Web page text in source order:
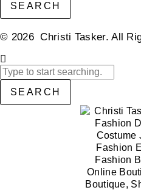
SEARCH
© 2026 Christi Tasker. All
SEARCH